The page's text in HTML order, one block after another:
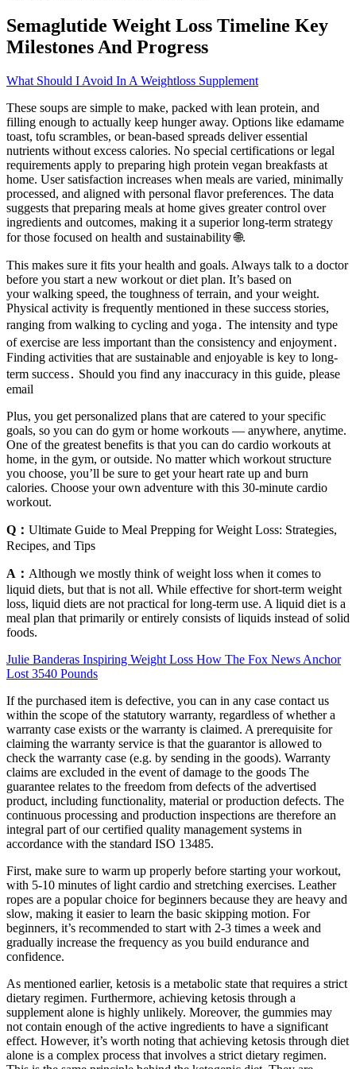
Semaglutide Weight Loss Timeline Key
Milestones And Progress
What Should I Avoid In A Weightloss Supplement
These soups are simple to make, packed with lean protein, and
filling enough to actually keep hunger away. Options like edamame
toast, tofu scrambles, or bean-based spreads deliver essential
nutrients without excess calories. No special certifications or legal
requirements apply to preparing high protein vegan breakfasts at
home. User satisfaction increases when meals are varied, minimally
processed, and aligned with personal flavor preferences. The data
suggests that preparing meals at home gives greater control over
ingredients and outcomes, making it a superior long-term strategy
for those focused on health and sustainability 🌐.
This makes sure it fits your health and goals. Always talk to a doctor
before you start a new workout or diet plan. It’s based on
your walking speed, the toughness of terrain, and your weight.
Physical activity is frequently mentioned in these success stories,
ranging from walking to cycling and yoga․ The intensity and type
of exercise are less important than the consistency and enjoyment․
Finding activities that are sustainable and enjoyable is key to long-
term success․ Should you find any inaccuracy in this guide, please
email
Plus, you get personalized plans that are catered to your specific
goals, so you can do gym or home workouts — anywhere, anytime.
One of the greatest benefits is that you can do cardio workouts at
home, in the gym, or outside. No matter which workout structure
you choose, you’ll be sure to get your heart rate up and burn
calories. Choose your own adventure with this 30-minute cardio
workout.
Q： Ultimate Guide to Meal Prepping for Weight Loss: Strategies,
Recipes, and Tips
A： Although we mostly think of weight loss when it comes to
liquid diets, but that is not all. While effective for short-term weight
loss, liquid diets are not practical for long-term use. A liquid diet is a
meal plan that primarily or entirely consists of liquids instead of solid
foods.
Julie Banderas Inspiring Weight Loss How The Fox News Anchor
Lost 3540 Pounds
If the purchased item is defective, you can in any case contact us
within the scope of the statutory warranty, regardless of whether a
warranty case exists or the warranty is claimed. A prerequisite for
claiming the warranty service is that the guarantor is allowed to
check the warranty case (e.g. by sending in the goods). Warranty
claims are excluded in the event of damage to the goods The
guarantee relates to the freedom from defects of the advertised
product, including functionality, material or production defects. The
continuous processing and production inspections are therefore an
integral part of our certified quality management systems in
accordance with the standard ISO 13485.
First, make sure to warm up properly before starting your workout,
with 5-10 minutes of light cardio and stretching exercises. Leather
ropes are a popular choice for beginners because they are heavy and
slow, making it easier to learn the basic skipping motion. For
beginners, it’s recommended to start with 2-3 times a week and
gradually increase the frequency as you build endurance and
confidence.
As mentioned earlier, ketosis is a metabolic state that requires a strict
dietary regimen. Furthermore, achieving ketosis through a
supplement alone is highly unlikely. Moreover, the gummies may
not contain enough of the active ingredients to have a significant
effect. However, it’s worth noting that achieving ketosis through diet
alone is a complex process that involves a strict dietary regimen.